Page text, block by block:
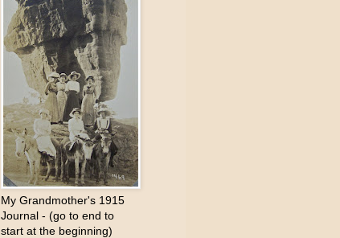
My Grandmother's 1915
Journal - (go to end to
start at the beginning)